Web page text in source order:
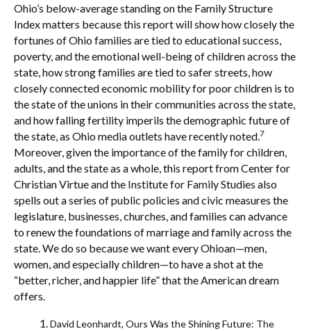
Ohio’s below-average standing on the Family Structure
Index matters because this report will show how closely the
fortunes of Ohio families are tied to educational success,
poverty, and the emotional well-being of children across the
state, how strong families are tied to safer streets, how
closely connected economic mobility for poor children is to
the state of the unions in their communities across the state,
and how falling fertility imperils the demographic future of
the state, as Ohio media outlets have recently noted.7
Moreover, given the importance of the family for children,
adults, and the state as a whole, this report from Center for
Christian Virtue and the Institute for Family Studies also
spells out a series of public policies and civic measures the
legislature, businesses, churches, and families can advance
to renew the foundations of marriage and family across the
state. We do so because we want every Ohioan—men,
women, and especially children—to have a shot at the
“better, richer, and happier life” that the American dream
offers.
David Leonhardt, Ours Was the Shining Future: The